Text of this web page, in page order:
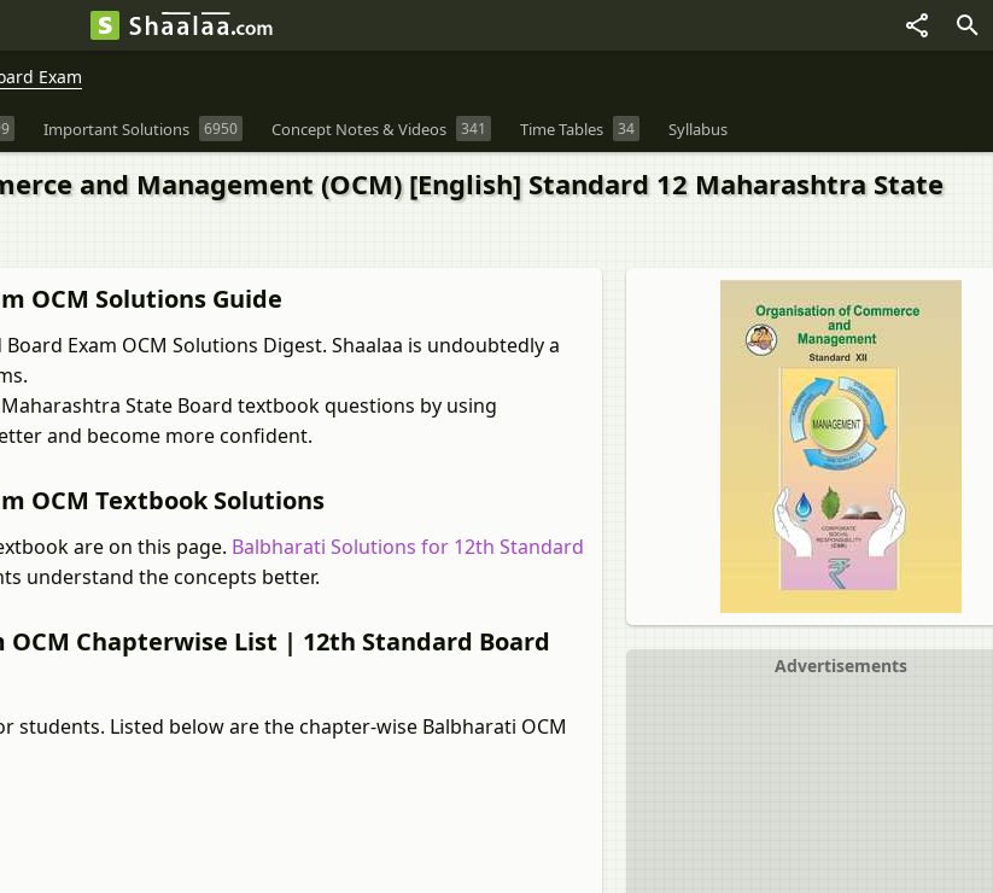
Exam
Important Solutions 6950 Concept Notes & Videos 341 Time Tables 34 Syllabus
and Management (OCM) [English] Standard 12 Maharashtra State
OCM Solutions Guide
Exam OCM Solutions Digest. Shaalaa is undoubtedly a
State Board textbook questions by using
and become more confident.
OCM Textbook Solutions
are on this page. Balbharati Solutions for 12th Standard
understand the concepts better.
Chapterwise List | 12th Standard Board
Listed below are the chapter-wise Balbharati OCM
Advertisements